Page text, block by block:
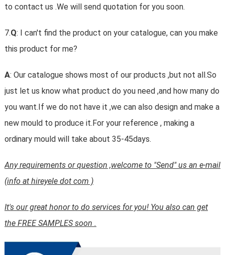
to contact us .We will send quotation for you soon.
7.Q: I can't find the product on your catalogue, can you make
this product for me?
A: Our catalogue shows most of our products ,but not all.So
just let us know what product do you need ,and how many do
you want.If we do not have it ,we can also design and make a
new mould to produce it.For your reference , making a
ordinary mould will take about 35-45days.
Any requirements or question ,welcome to "Send" us an e-mail
(info at hireyele dot com )
It's our great honor to do services for you! You also can get
the FREE SAMPLES soon .